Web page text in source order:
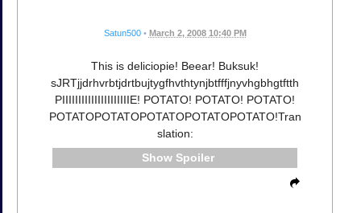
Satun500 • March 2, 2008 10:40 PM
This is deliciopie! Beear! Buksuk!
sJRTjjdrhvrbtjdrtbujtygfhvthtynjbtfffjnyvhgbhgtftth
PIIIIIIIIIIIIIIIIIIIIIE! POTATO! POTATO! POTATO!
POTATOPOTATOPOTATOPOTATOPOTATO!Tran
slation:
Spoiler